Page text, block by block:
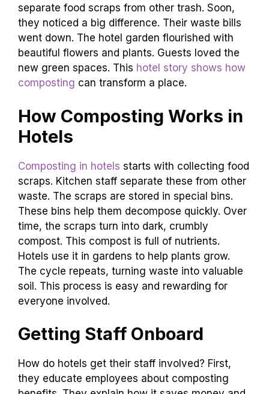
separate food scraps from other trash. Soon,
they noticed a big difference. Their waste bills
went down. The hotel garden flourished with
beautiful flowers and plants. Guests loved the
new green spaces. This hotel story shows how
composting can transform a place.
How Composting Works in
Hotels
Composting in hotels starts with collecting food
scraps. Kitchen staff separate these from other
waste. The scraps are stored in special bins.
These bins help them decompose quickly. Over
time, the scraps turn into dark, crumbly
compost. This compost is full of nutrients.
Hotels use it in gardens to help plants grow.
The cycle repeats, turning waste into valuable
soil. This process is easy and rewarding for
everyone involved.
Getting Staff Onboard
How do hotels get their staff involved? First,
they educate employees about composting